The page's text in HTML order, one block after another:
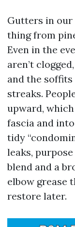
Gutters in
thing from
Even in the
aren’t
and the
streaks.
upward,
fascia and
tidy
leaks,
blend and a
elbow grease
restore later.